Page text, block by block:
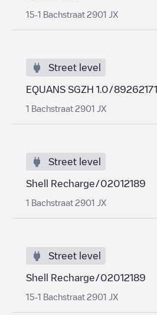
15-1 Bachstraat 2901 JX
Street level
EQUANS SGZH 1.0/89262171
1 Bachstraat 2901 JX
Street level
Shell Recharge/02012189
1 Bachstraat 2901 JX
Street level
Shell Recharge/02012189
15-1 Bachstraat 2901 JX